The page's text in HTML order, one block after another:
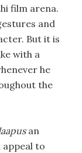
film arena.
and
But it is
with a
he
the
an
to